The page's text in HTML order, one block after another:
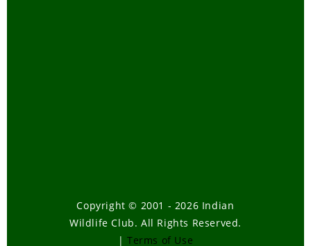
Copyright © 2001 - 2026 Indian
Wildlife Club. All Rights Reserved.
| Terms of Use